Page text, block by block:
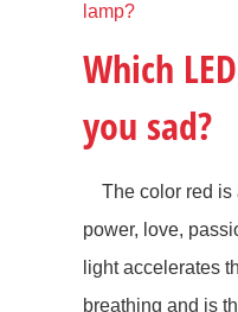
lamp?
Which
you sad?
The color red is
power, love,
light accelerates
breathing and is